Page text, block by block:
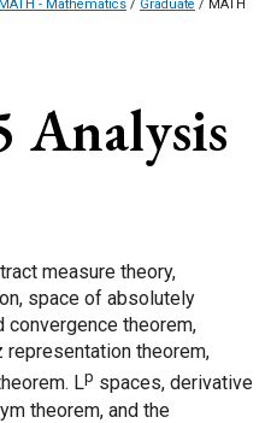
MATH - Mathematics / Graduate / MATH
Analysis
measure theory,
space of absolutely
convergence theorem,
representation theorem,
Lp spaces, derivative
theorem, and the